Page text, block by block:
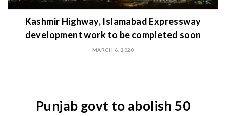
Kashmir Highway, Islamabad Expressway
development work to be completed soon
MARCH 6, 2020
Punjab govt to abolish 50